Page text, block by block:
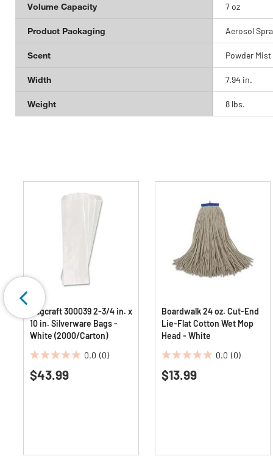
Volume Capacity 7 oz
Product Packaging Aerosol
Scent Powder Mist
Width 7.94 in.
Weight 8 lbs.
Bagcraft 300039 2-3/4 in. x
10 in. Silverware Bags -
White (2000/Carton)
0.0 (0)
0.0
out
$43.99
Boardwalk 24 oz. Cut-End
Lie-Flat Cotton Wet Mop
Head - White
0.0 (0)
0.0
out
$13.99